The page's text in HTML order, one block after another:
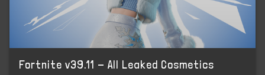
Fortnite v39.11 - All Leaked Cosmetics